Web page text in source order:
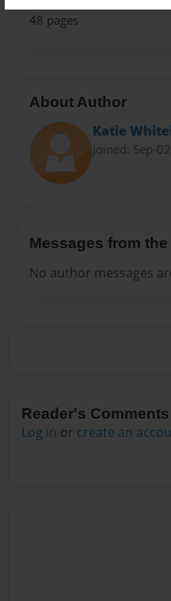
48 pages
About Author
Katie
Joined: Sep-
Messages from
No author messages
Reader's Comments
Log in or create an